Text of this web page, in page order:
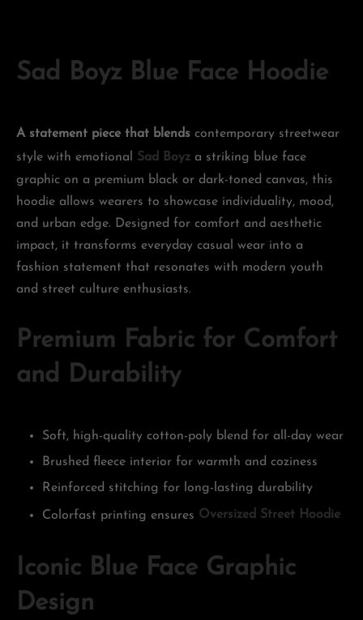
Sad Boyz Blue Face Hoodie
A statement piece that blends contemporary streetwear
style with emotional Sad Boyz a striking blue face
graphic on a premium black or dark-toned canvas, this
hoodie allows wearers to showcase individuality, mood,
and urban edge. Designed for comfort and aesthetic
impact, it transforms everyday casual wear into a
fashion statement that resonates with modern youth
and street culture enthusiasts.
Premium Fabric for Comfort
and Durability
Soft, high-quality cotton-poly blend for all-day wear
Brushed fleece interior for warmth and coziness
Reinforced stitching for long-lasting durability
Colorfast printing ensures Oversized Street Hoodie
Iconic Blue Face Graphic
Design